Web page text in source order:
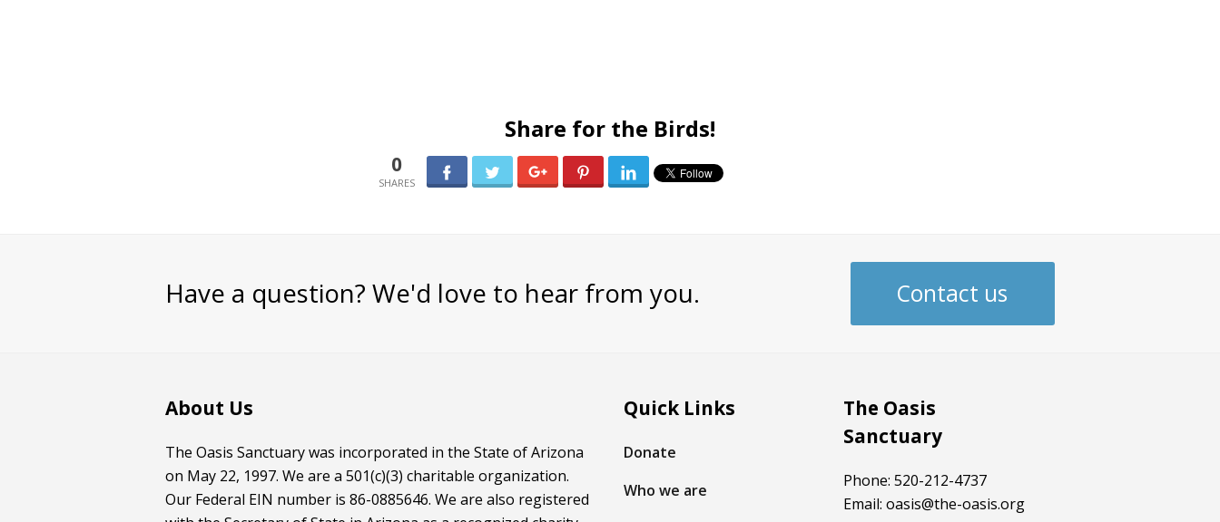
Share for the Birds!
0
Have a question? We'd love to hear from you. Contact us
About Us
The Oasis Sanctuary was incorporated in the State of Arizona
on May 22, 1997. We are a 501(c)(3) charitable organization.
Our Federal EIN number is 86-0885646. We are also registered
Quick Links
Donate
Who we are
The Oasis
Sanctuary
Phone: 520-212-4737
Email: oasis@the-oasis.org